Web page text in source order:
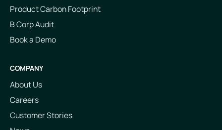
Product Carbon Footprint
B Corp Audit
Book a Demo
COMPANY
About Us
Careers
Customer Stories